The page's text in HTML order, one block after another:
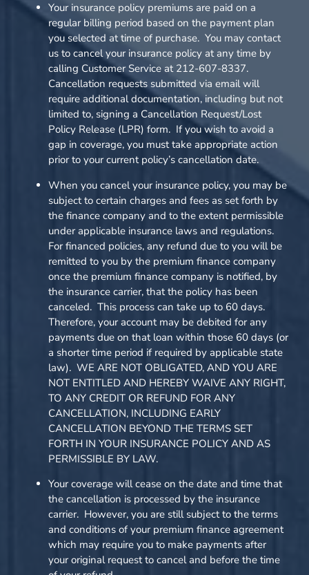
Your insurance policy premiums are paid on a
regular billing period based on the payment plan
you selected at time of purchase. You may contact
us to cancel your insurance policy at any time by
calling Customer Service at 212-607-8337.
Cancellation requests submitted via email will
require additional documentation, including but not
limited to, signing a Cancellation Request/Lost
Policy Release (LPR) form. If you wish to avoid a
gap in coverage, you must take appropriate action
prior to your current policy’s cancellation date.
When you cancel your insurance policy, you may be
subject to certain charges and fees as set forth by
the finance company and to the extent permissible
under applicable insurance laws and regulations.
For financed policies, any refund due to you will be
remitted to you by the premium finance company
once the premium finance company is notified, by
the insurance carrier, that the policy has been
canceled. This process can take up to 60 days.
Therefore, your account may be debited for any
payments due on that loan within those 60 days (or
a shorter time period if required by applicable state
law). WE ARE NOT OBLIGATED, AND YOU ARE
NOT ENTITLED AND HEREBY WAIVE ANY RIGHT,
TO ANY CREDIT OR REFUND FOR ANY
CANCELLATION, INCLUDING EARLY
CANCELLATION BEYOND THE TERMS SET
FORTH IN YOUR INSURANCE POLICY AND AS
PERMISSIBLE BY LAW.
Your coverage will cease on the date and time that
the cancellation is processed by the insurance
carrier. However, you are still subject to the terms
and conditions of your premium finance agreement
which may require you to make payments after
your original request to cancel and before the time